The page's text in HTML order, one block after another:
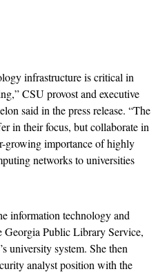
infrastructure is critical in
CSU provost and executive
said in the press release. “The
in their focus, but collaborate in
growing importance of highly
networks to universities
information technology and
Georgia Public Library Service,
university system. She then
analyst position with the